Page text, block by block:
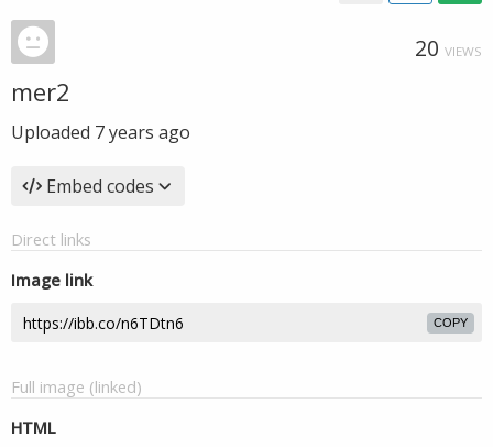
20 VIEWS
mer2
Uploaded 7 years ago
Embed codes
Direct links
Image link
COPY
Full image (linked)
HTML